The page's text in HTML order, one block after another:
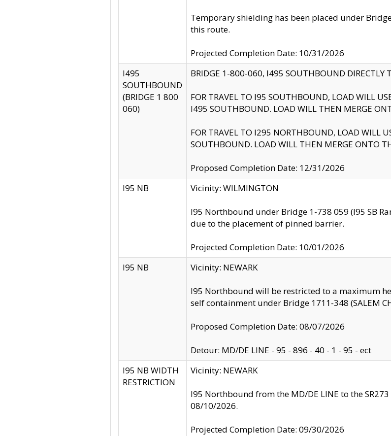
Temporary shielding has been placed under
this route.
Projected Completion Date: 10/31/2026
I495
SOUTHBOUND
(BRIDGE 1 800
060)
BRIDGE 1-800-060, I495 SOUTHBOUND DIRECTLY
FOR TRAVEL TO I95 SOUTHBOUND, LOAD WILL
I495 SOUTHBOUND. LOAD WILL THEN MERGE
FOR TRAVEL TO I295 NORTHBOUND, LOAD WILL
SOUTHBOUND. LOAD WILL THEN MERGE ONTO
Proposed Completion Date: 12/31/2026
I95 NB
Vicinity: WILMINGTON
I95 Northbound under Bridge 1-738 059 (I95 SB
due to the placement of pinned barrier.
Projected Completion Date: 10/01/2026
I95 NB
Vicinity: NEWARK
I95 Northbound will be restricted to a maximum
self containment under Bridge 1711-348 (SALEM
Proposed Completion Date: 08/07/2026
Detour: MD/DE LINE - 95 - 896 - 40 - 1 - 95 - ect
I95 NB WIDTH
RESTRICTION
Vicinity: NEWARK
I95 Northbound from the MD/DE LINE to the
08/10/2026.
Projected Completion Date: 09/30/2026